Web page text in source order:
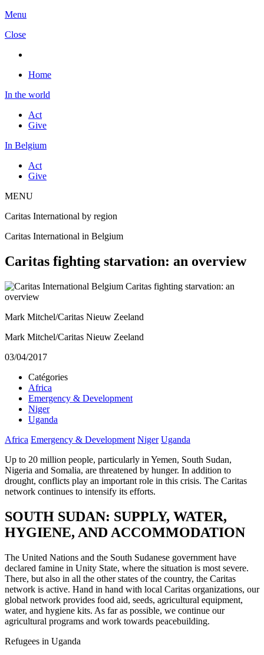
Menu
Close
Home
In the world
Act
Give
In Belgium
Act
Give
MENU
Caritas International by region
Caritas International in Belgium
Caritas fighting starvation: an overview
Mark Mitchel/Caritas Nieuw Zeeland
Mark Mitchel/Caritas Nieuw Zeeland
03/04/2017
Catégories
Africa
Emergency & Development
Niger
Uganda
Africa Emergency & Development Niger Uganda
Up to 20 million people, particularly in Yemen, South Sudan,
Nigeria and Somalia, are threatened by hunger. In addition to
drought, conflicts play an important role in this crisis. The Caritas
network continues to intensify its efforts.
SOUTH SUDAN: SUPPLY, WATER,
HYGIENE, AND ACCOMMODATION
The United Nations and the South Sudanese government have
declared famine in Unity State, where the situation is most severe.
There, but also in all the other states of the country, the Caritas
network is active. Hand in hand with local Caritas organizations, our
global network provides food aid, seeds, agricultural equipment,
water, and hygiene kits. As far as possible, we continue our
agricultural programs and work towards peacebuilding.
Refugees in Uganda